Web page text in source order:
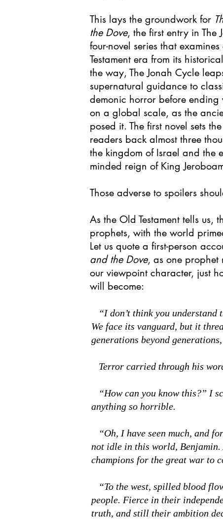
This lays the groundwork for
the Dove, the first entry in The
four-novel series that
Testament era from its
the way, The Jonah Cycle
supernatural guidance to
demonic horror before
on a global scale, as the
posed it. The first novel sets
readers back almost three
the kingdom of Israel and the
minded reign of King
Those adverse to spoilers
As the Old Testament tells us,
prophets, with the world
Let us quote a first-person
and the Dove, as one prophet
our viewpoint character, just
will become:
“I don’t think you understand
We face its vanguard, but it
generations beyond
Terror carried through his
“How can you know this?” I
anything so horrible.
“Oh, I have seen much, and
not idle in this world, Benjamin.
champions for the great war to
“To the west, spilled blood
people. Fierce in their
truth, and still their ambition